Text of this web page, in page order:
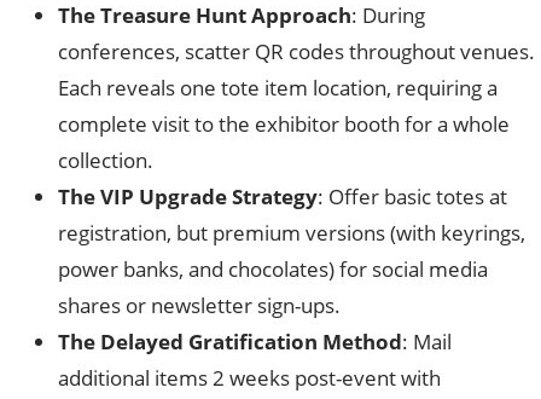
The Treasure Hunt Approach: During
conferences, scatter QR codes throughout venues.
Each reveals one tote item location, requiring a
complete visit to the exhibitor booth for a whole
collection.
The VIP Upgrade Strategy: Offer basic totes at
registration, but premium versions (with keyrings,
power banks, and chocolates) for social media
shares or newsletter sign-ups.
The Delayed Gratification Method: Mail
additional items 2 weeks post-event with